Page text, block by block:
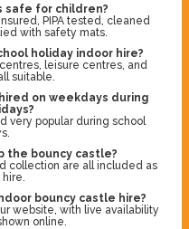
safe for children?
PIPA tested, cleaned
with safety mats.
holiday indoor hire?
leisure centres, and
suitable.
on weekdays during
very popular during school
the bouncy castle?
collection are all included as
bouncy castle hire?
website, with live availability
online.